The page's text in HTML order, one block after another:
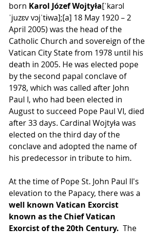
born Karol Józef Wojtyła[ˈkarɔl
ˈjuzɛv vɔjˈtɨwa];[a] 18 May 1920 – 2
April 2005) was the head of the
Catholic Church and sovereign of the
Vatican City State from 1978 until his
death in 2005. He was elected pope
by the second papal conclave of
1978, which was called after John
Paul I, who had been elected in
August to succeed Pope Paul VI, died
after 33 days. Cardinal Wojtyła was
elected on the third day of the
conclave and adopted the name of
his predecessor in tribute to him.
At the time of Pope St. John Paul II's
elevation to the Papacy, there was a
well known Vatican Exorcist
known as the Chief Vatican
Exorcist of the 20th Century.
  The